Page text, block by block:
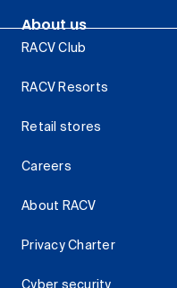
About us
RACV Club
RACV Resorts
Retail stores
Careers
About RACV
Privacy Charter
Cyber security